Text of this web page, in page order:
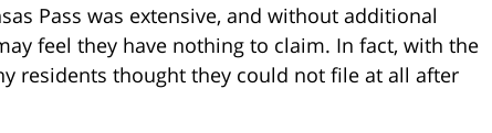
Pass was extensive, and without additional
feel they have nothing to claim. In fact, with the
residents thought they could not file at all after